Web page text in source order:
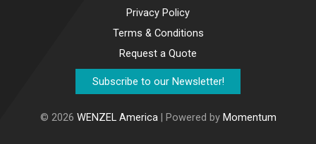
Privacy Policy
Terms & Conditions
Request a Quote
Subscribe to our Newsletter!
© 2026 WENZEL America | Powered by Momentum